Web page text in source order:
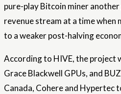
pure-play Bitcoin miner
revenue stream at a time when
to a weaker post-halving
According to HIVE, the project
Grace Blackwell GPUs, and
Canada, Cohere and Hypertec